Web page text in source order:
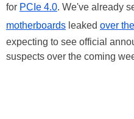
for PCIe 4.0. We've already
motherboards leaked over
expecting to see official
suspects over the coming